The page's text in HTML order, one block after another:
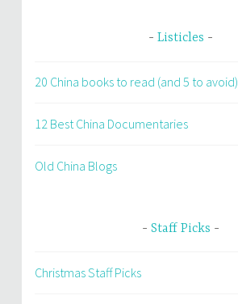
Listicles
20 China books to read (and 5 to avoid)
12 Best China Documentaries
Old China Blogs
Staff Picks
Christmas Staff Picks